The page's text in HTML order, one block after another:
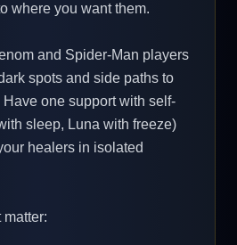
where you want them.
and Spider-Man players
spots and side paths to
one support with self-
sleep, Luna with freeze)
healers in isolated